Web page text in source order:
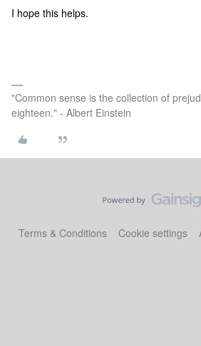
I hope this helps.
"Common sense is the collection of
eighteen." - Albert Einstein
Terms & Conditions Cookie settings